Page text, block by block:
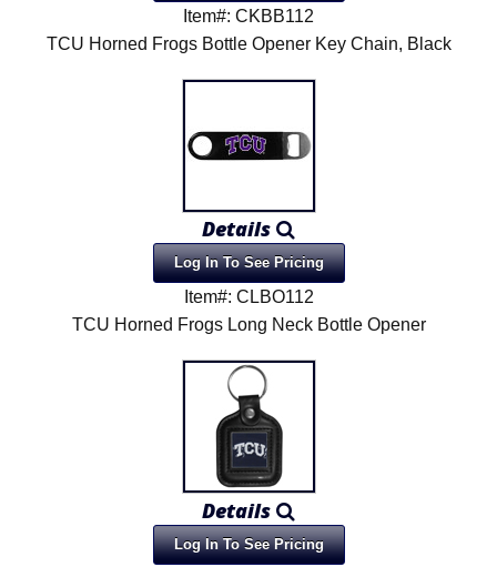
Item#: CKBB112
TCU Horned Frogs Bottle Opener Key Chain, Black
Details
Log In To See Pricing
Item#: CLBO112
TCU Horned Frogs Long Neck Bottle Opener
Details
Log In To See Pricing